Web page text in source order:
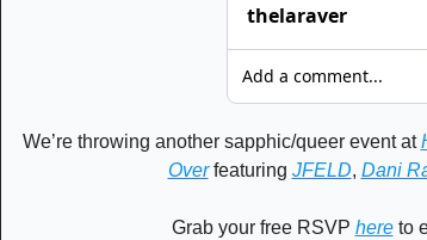
thelaraver
Add a comment...
We’re throwing another sapphic/queer event at
Over featuring JFELD, Dani
Grab your free RSVP here to